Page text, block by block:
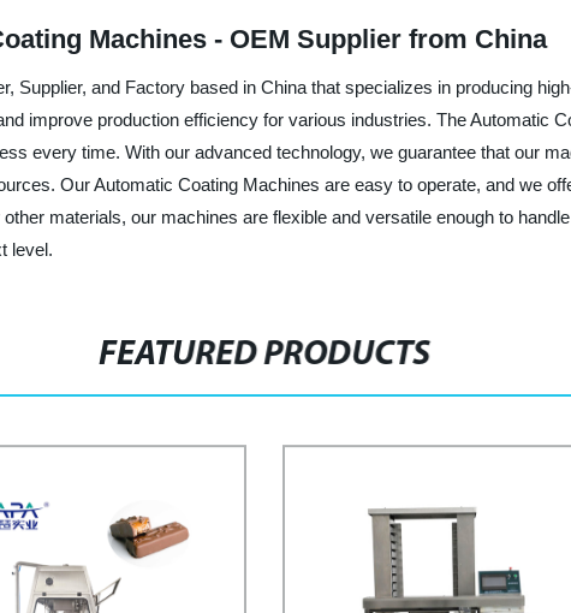
Machines - OEM Supplier from China
Supplier, and Factory based in China that specializes in producing
improve production efficiency for various industries. The Automatic
every time. With our advanced technology, we guarantee that our
Our Automatic Coating Machines are easy to operate, and we
materials, our machines are flexible and versatile enough to
level.
FEATURED PRODUCTS